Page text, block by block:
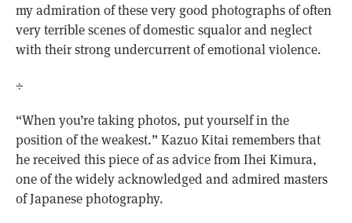
my admiration of these very good photographs of often
very terrible scenes of domestic squalor and neglect
with their strong undercurrent of emotional violence.
÷
“When you’re taking photos, put yourself in the
position of the weakest.” Kazuo Kitai remembers that
he received this piece of as advice from Ihei Kimura,
one of the widely acknowledged and admired masters
of Japanese photography.